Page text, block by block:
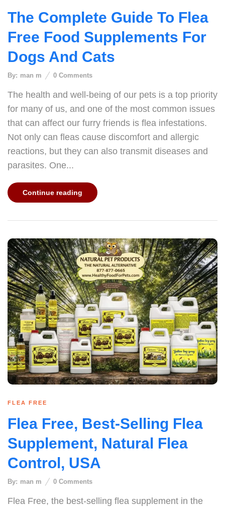
The Complete Guide To Flea
Free Food Supplements For
Dogs And Cats
By: man m 0 Comments
The health and well-being of our pets is a top priority
for many of us, and one of the most common issues
that can affect our furry friends is flea infestations.
Not only can fleas cause discomfort and allergic
reactions, but they can also transmit diseases and
parasites. One...
Continue reading
FLEA FREE
Flea Free, Best-Selling Flea
Supplement, Natural Flea
Control, USA
By: man m 0 Comments
Flea Free, the best-selling flea supplement in the